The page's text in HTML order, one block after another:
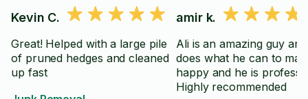
Kevin C.
Great! Helped with a large pile
of pruned hedges and cleaned
up fast
amir k.
Ali is an amazing guy
does what he can to
happy and he is
Highly recommended